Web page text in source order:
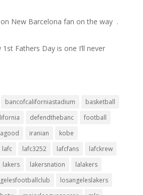
on New Barcelona fan on the way ⁣ .⁣
1st Fathers Day is one I’ll never
bancofcaliforniastadium
basketball
defendthebanc
football
iranian
kobe
lafc lafc3252 lafcfans
lafckrew
lakers lakersnation
lalakers
losangeleslakers